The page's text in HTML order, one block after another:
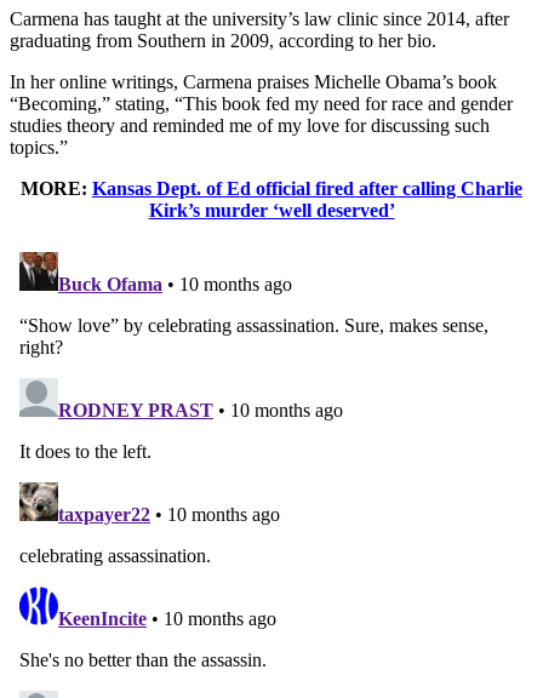
Carmena has taught at the university’s law clinic since 2014, after
graduating from Southern in 2009, according to her bio.
In her online writings, Carmena praises Michelle Obama’s book
“Becoming,” stating, “This book fed my need for race and gender
studies theory and reminded me of my love for discussing such
topics.”
MORE: Kansas Dept. of Ed official fired after calling Charlie
Kirk’s murder ‘well deserved’